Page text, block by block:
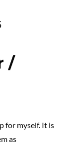
/
for myself. It is
as